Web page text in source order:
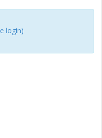
and soft robotics, are
related to printing
being solved, it can be
common on-site
the possibility of
developed with
login)